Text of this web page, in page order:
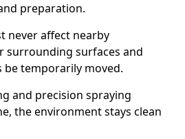
preparation.
never affect nearby
surrounding surfaces and
be temporarily moved.
and precision spraying
the environment stays clean